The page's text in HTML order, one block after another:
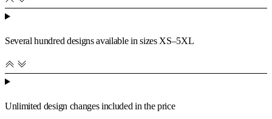
Several hundred designs available in sizes XS–5XL
Unlimited design changes included in the price